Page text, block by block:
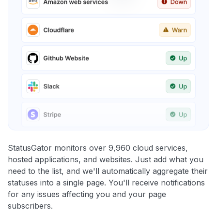
StatusGator monitors over 9,960 cloud services,
hosted applications, and websites. Just add what you
need to the list, and we'll automatically aggregate their
statuses into a single page. You'll receive notifications
for any issues affecting you and your page
subscribers.